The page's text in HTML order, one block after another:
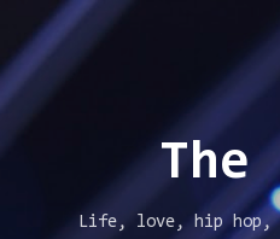
The
Life, love, hip hop,